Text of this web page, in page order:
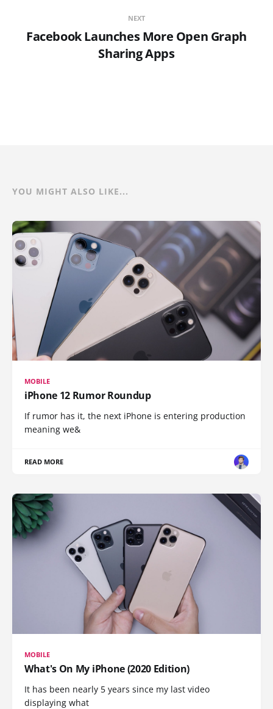
NEXT
Facebook Launches More Open Graph
Sharing Apps
YOU MIGHT ALSO LIKE...
MOBILE
iPhone 12 Rumor Roundup
If rumor has it, the next iPhone is entering production
meaning we&
READ MORE
MOBILE
What's On My iPhone (2020 Edition)
It has been nearly 5 years since my last video
displaying what